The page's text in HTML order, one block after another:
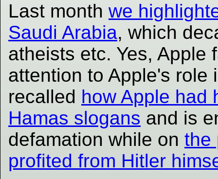
Last month we
Saudi Arabia, which
atheists etc. Yes, Apple
attention to Apple's role
recalled how Apple had
Hamas slogans and is
defamation while on the
profited from Hitler